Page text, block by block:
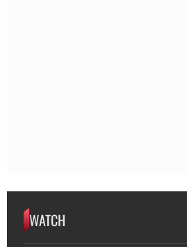
WATCH